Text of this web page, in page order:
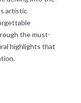
artistic
the must-
highlights that